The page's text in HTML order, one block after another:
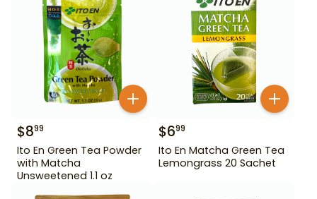
$899
Ito En Green Tea Powder
with Matcha
Unsweetened 1.1 oz
$699
Ito En Matcha Green Tea
Lemongrass 20 Sachet